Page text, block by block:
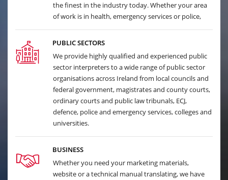
the finest in the industry today. Whether your area
of work is in health, emergency services or police,
PUBLIC SECTORS
We provide highly qualified and experienced public
sector interpreters to a wide range of public sector
organisations across Ireland from local councils and
federal government, magistrates and county courts,
ordinary courts and public law tribunals, ECJ,
defence, police and emergency services, colleges and
universities.
BUSINESS
Whether you need your marketing materials,
website or a technical manual translating, we have